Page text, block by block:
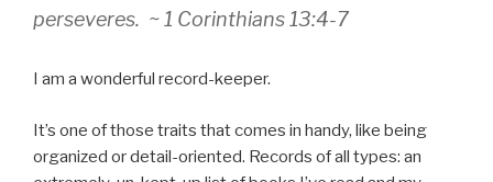
perseveres. ~ 1 Corinthians 13:4-7
I am a wonderful record-keeper.
It’s one of those traits that comes in handy, like being
organized or detail-oriented. Records of all types: an